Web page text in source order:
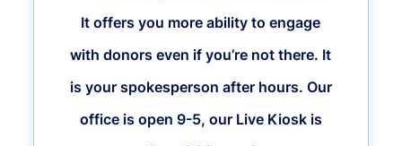
It offers you more ability to engage
with donors even if you’re not there. It
is your spokesperson after hours. Our
office is open 9-5, our Live Kiosk is